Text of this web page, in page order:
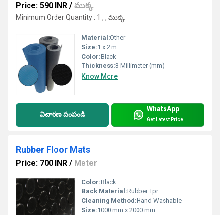
Price: 590 INR / ముక్క
Minimum Order Quantity : 1 , , ముక్క
Material:Other
Size:1 x 2 m
Color:Black
Thickness:3 Millimeter (mm)
Know More
విచారణ పంపండి
WhatsApp
Get Latest Price
Rubber Floor Mats
Price: 700 INR / Meter
Color:Black
Back Material:Rubber Tpr
Cleaning Method:Hand Washable
Size:1000 mm x 2000 mm